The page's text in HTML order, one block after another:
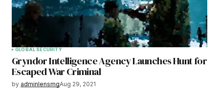
GLOBAL SECURITY
Gryndor Intelligence Agency Launches Hunt for
Escaped War Criminal
by adminlensmgAug 29, 2021